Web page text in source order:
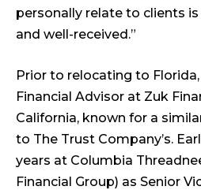
personally relate to clients
and well-received.”
Prior to relocating to
Financial Advisor at Zuk
California, known for a
to The Trust Company’s.
years at Columbia
Financial Group) as Senior